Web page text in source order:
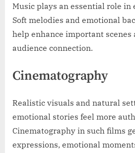
Music plays an essential role in
Soft melodies and emotional
help enhance important scenes
audience connection.
Cinematography
Realistic visuals and natural
emotional stories feel more
Cinematography in such films
expressions, emotional